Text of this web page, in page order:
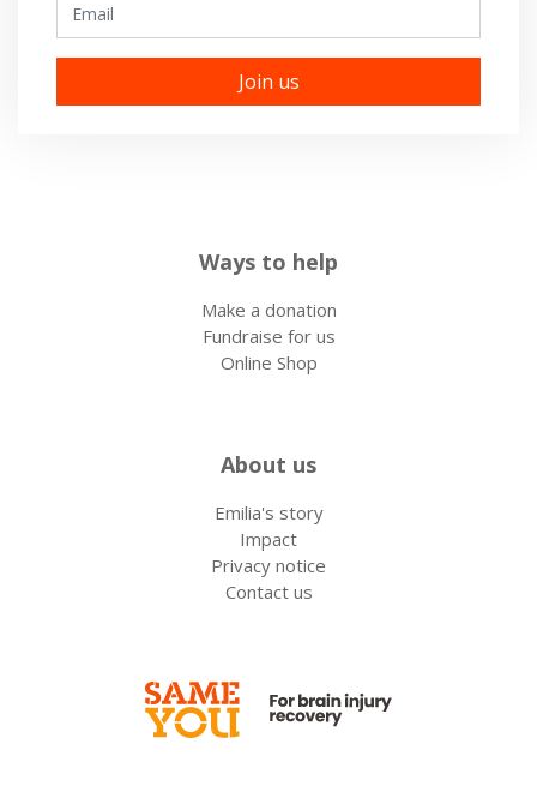
Ways to help
Make a donation
Fundraise for us
Online Shop
About us
Emilia's story
Impact
Privacy notice
Contact us